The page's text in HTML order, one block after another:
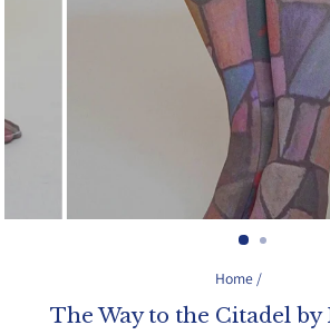
Home /
The Way to the Citadel by